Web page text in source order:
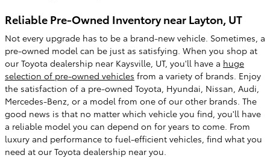
Reliable Pre-Owned Inventory near Layton, UT
Not every upgrade has to be a brand-new vehicle. Sometimes, a
pre-owned model can be just as satisfying. When you shop at
our Toyota dealership near Kaysville, UT, you'll have a huge
selection of pre-owned vehicles from a variety of brands. Enjoy
the satisfaction of a pre-owned Toyota, Hyundai, Nissan, Audi,
Mercedes-Benz, or a model from one of our other brands. The
good news is that no matter which vehicle you find, you'll have
a reliable model you can depend on for years to come. From
luxury and performance to fuel-efficient vehicles, find what you
need at our Toyota dealership near you.